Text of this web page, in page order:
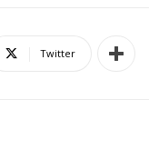
Twitter